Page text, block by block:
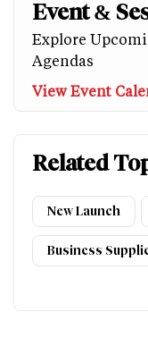
Event &
Explore
Agendas
View Event
Related
New Launch
Business